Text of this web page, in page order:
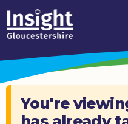
Skip to content
How
We
Can
Help
You're